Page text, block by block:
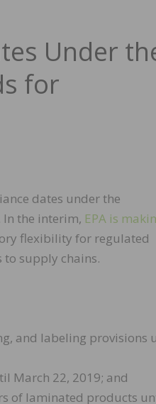
Under
for
dates under the
the interim, EPA is
flexibility for regulated
supply chains.
and labeling provisions
March 22, 2019; and
of laminated products